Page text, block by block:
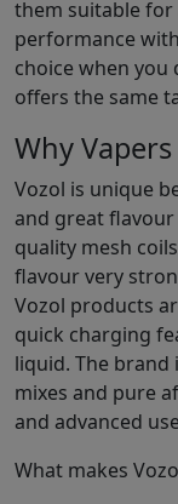
them suitable
performance
choice when you
offers the same
Why
Vozol is unique
and great flavour
quality mesh
flavour very
Vozol products
quick charging
liquid. The
mixes and pure
and advanced
What makes